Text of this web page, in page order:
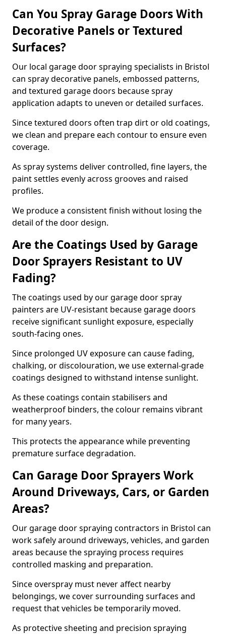
Can You Spray Garage Doors With
Decorative Panels or Textured
Surfaces?
Our local garage door spraying specialists in Bristol
can spray decorative panels, embossed patterns,
and textured garage doors because spray
application adapts to uneven or detailed surfaces.
Since textured doors often trap dirt or old coatings,
we clean and prepare each contour to ensure even
coverage.
As spray systems deliver controlled, fine layers, the
paint settles evenly across grooves and raised
profiles.
We produce a consistent finish without losing the
detail of the door design.
Are the Coatings Used by Garage
Door Sprayers Resistant to UV
Fading?
The coatings used by our garage door spray
painters are UV-resistant because garage doors
receive significant sunlight exposure, especially
south-facing ones.
Since prolonged UV exposure can cause fading,
chalking, or discolouration, we use external-grade
coatings designed to withstand intense sunlight.
As these coatings contain stabilisers and
weatherproof binders, the colour remains vibrant
for many years.
This protects the appearance while preventing
premature surface degradation.
Can Garage Door Sprayers Work
Around Driveways, Cars, or Garden
Areas?
Our garage door spraying contractors in Bristol can
work safely around driveways, vehicles, and garden
areas because the spraying process requires
controlled masking and preparation.
Since overspray must never affect nearby
belongings, we cover surrounding surfaces and
request that vehicles be temporarily moved.
As protective sheeting and precision spraying